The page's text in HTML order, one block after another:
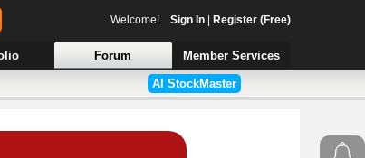
Welcome! Sign In| Register (Free)
Forum
Member Services
AI StockMaster